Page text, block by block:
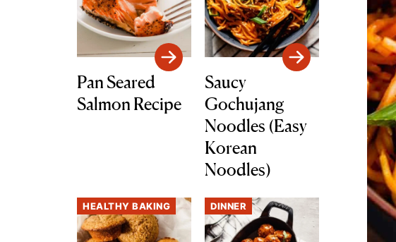
Pan Seared
Salmon Recipe
Saucy
Gochujang
Noodles (Easy
Korean
Noodles)
HEALTHY BAKING DINNER